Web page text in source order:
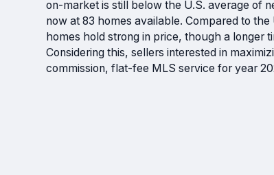
on-market is still below the U.S. average of
now at 83 homes available. Compared to
homes hold strong in price, though a longer
Considering this, sellers interested in
commission, flat-fee MLS service for year